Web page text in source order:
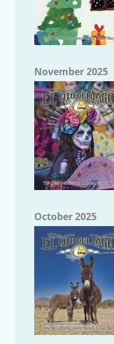
November 2025
October 2025